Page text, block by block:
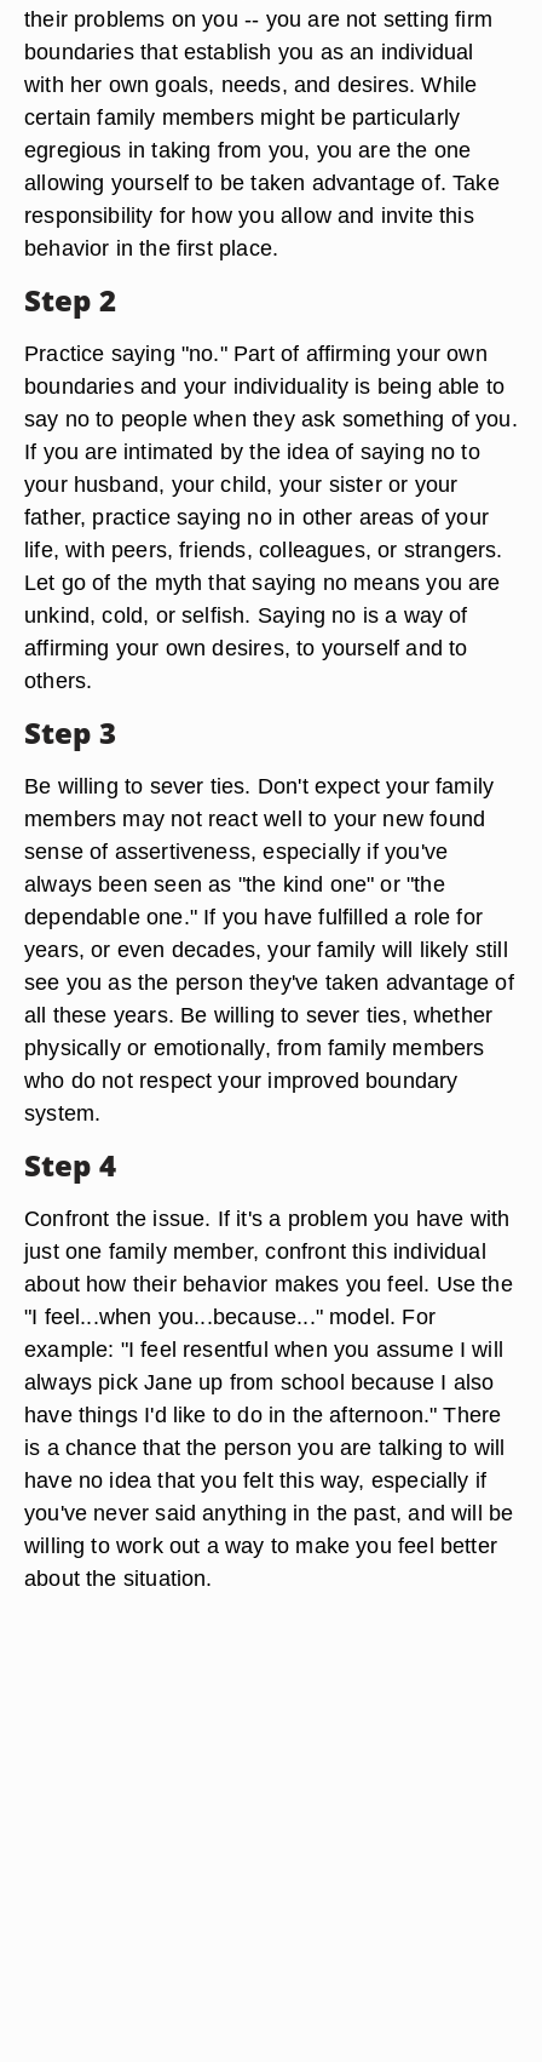
their problems on you -- you are not setting firm
boundaries that establish you as an individual
with her own goals, needs, and desires. While
certain family members might be particularly
egregious in taking from you, you are the one
allowing yourself to be taken advantage of. Take
responsibility for how you allow and invite this
behavior in the first place.
Step 2
Practice saying "no." Part of affirming your own
boundaries and your individuality is being able to
say no to people when they ask something of you.
If you are intimated by the idea of saying no to
your husband, your child, your sister or your
father, practice saying no in other areas of your
life, with peers, friends, colleagues, or strangers.
Let go of the myth that saying no means you are
unkind, cold, or selfish. Saying no is a way of
affirming your own desires, to yourself and to
others.
Step 3
Be willing to sever ties. Don't expect your family
members may not react well to your new found
sense of assertiveness, especially if you've
always been seen as "the kind one" or "the
dependable one." If you have fulfilled a role for
years, or even decades, your family will likely still
see you as the person they've taken advantage of
all these years. Be willing to sever ties, whether
physically or emotionally, from family members
who do not respect your improved boundary
system.
Step 4
Confront the issue. If it's a problem you have with
just one family member, confront this individual
about how their behavior makes you feel. Use the
"I feel...when you...because..." model. For
example: "I feel resentful when you assume I will
always pick Jane up from school because I also
have things I'd like to do in the afternoon." There
is a chance that the person you are talking to will
have no idea that you felt this way, especially if
you've never said anything in the past, and will be
willing to work out a way to make you feel better
about the situation.